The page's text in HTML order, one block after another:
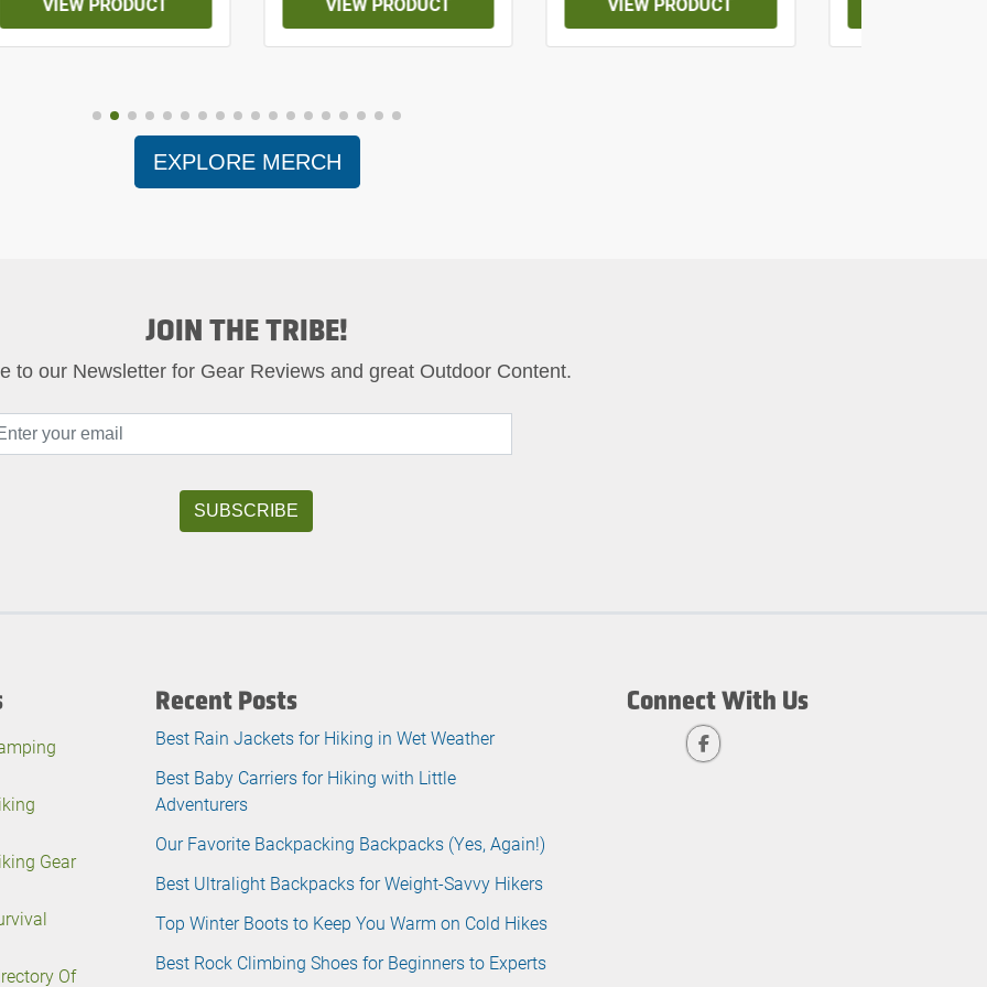
EXPLORE MERCH
JOIN THE TRIBE!
to our Newsletter for Gear Reviews and great Outdoor Content.
Gear
Of
Recent Posts
Best Rain Jackets for Hiking in Wet Weather
Best Baby Carriers for Hiking with Little
Adventurers
Our Favorite Backpacking Backpacks (Yes, Again!)
Best Ultralight Backpacks for Weight-Savvy Hikers
Top Winter Boots to Keep You Warm on Cold Hikes
Best Rock Climbing Shoes for Beginners to Experts
Connect With Us